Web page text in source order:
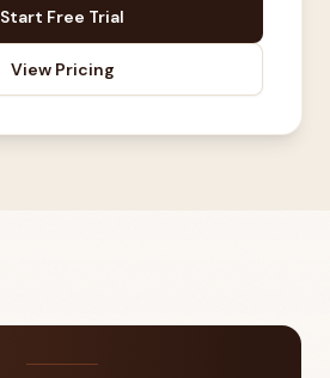
Start Free Trial
View Pricing